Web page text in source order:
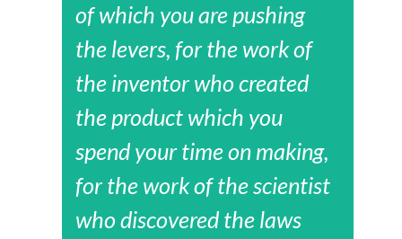
of which you are pushing
the levers, for the work of
the inventor who created
the product which you
spend your time on making,
for the work of the scientist
who discovered the laws